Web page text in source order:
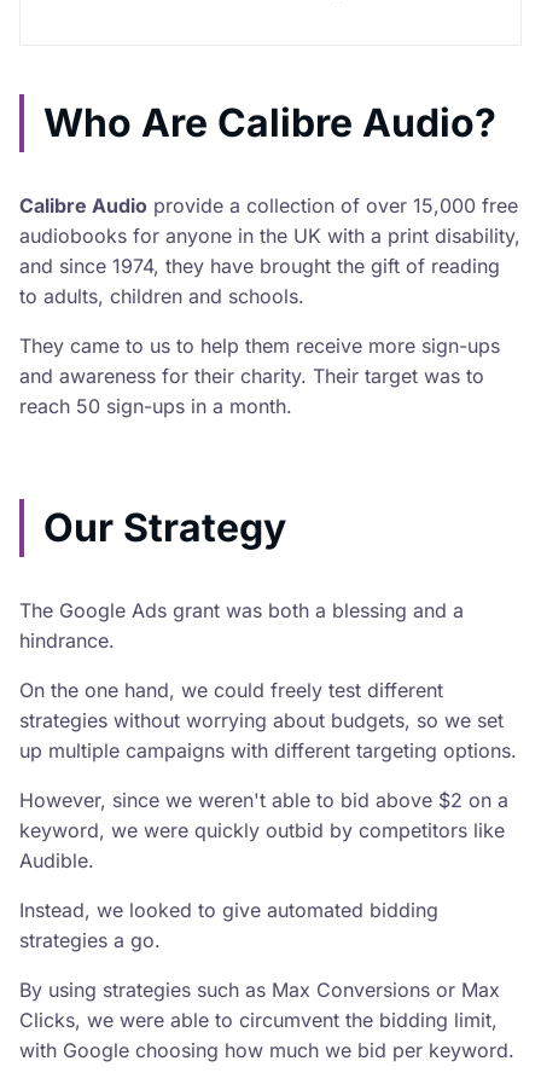
Who Are Calibre Audio?
Calibre Audio provide a collection of over 15,000 free
audiobooks for anyone in the UK with a print disability,
and since 1974, they have brought the gift of reading
to adults, children and schools.
They came to us to help them receive more sign-ups
and awareness for their charity. Their target was to
reach 50 sign-ups in a month.
Our Strategy
The Google Ads grant was both a blessing and a
hindrance.
On the one hand, we could freely test different
strategies without worrying about budgets, so we set
up multiple campaigns with different targeting options.
However, since we weren't able to bid above $2 on a
keyword, we were quickly outbid by competitors like
Audible.
Instead, we looked to give automated bidding
strategies a go.
By using strategies such as Max Conversions or Max
Clicks, we were able to circumvent the bidding limit,
with Google choosing how much we bid per keyword.